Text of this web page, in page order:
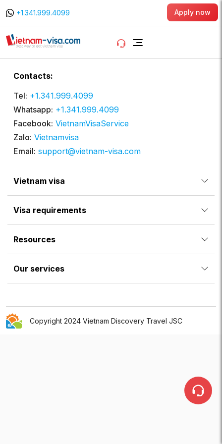
+1.341.999.4099 Apply now
Vietnam visa
Visa requirements
Resources
Our services
Contacts:
Tel: +1.341.999.4099
Whatsapp: +1.341.999.4099
Facebook: VietnamVisaService
Zalo: Vietnamvisa
Email: support@vietnam-visa.com
Copyright 2024 Vietnam Discovery Travel JSC